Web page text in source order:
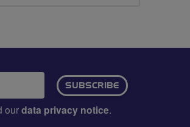
SUBSCRIBE
ourdata privacy notice.